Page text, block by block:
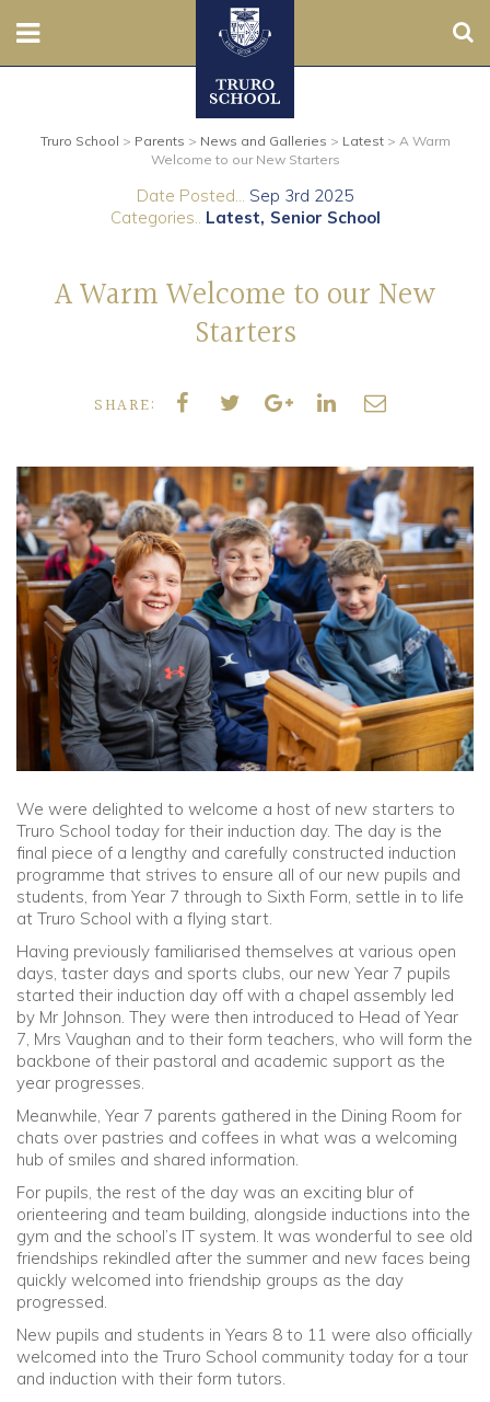
Prep
Parents
Community
Old Truronians
Foundation
Truro School > Parents > News and Galleries > Latest> A Warm
Welcome to our New Starters
Date Posted... Sep 3rd 2025
Categories.. Latest Senior School
A Warm Welcome to our New
Starters
SHARE:
We were delighted to welcome a host of new starters to
Truro School today for their induction day. The day is the
final piece of a lengthy and carefully constructed induction
programme that strives to ensure all of our new pupils and
students, from Year 7 through to Sixth Form, settle in to life
at Truro School with a flying start.
Having previously familiarised themselves at various open
days, taster days and sports clubs, our new Year 7 pupils
started their induction day off with a chapel assembly led
by Mr Johnson. They were then introduced to Head of Year
7, Mrs Vaughan and to their form teachers, who will form the
backbone of their pastoral and academic support as the
year progresses.
Meanwhile, Year 7 parents gathered in the Dining Room for
chats over pastries and coffees in what was a welcoming
hub of smiles and shared information.
For pupils, the rest of the day was an exciting blur of
orienteering and team building, alongside inductions into the
gym and the school’s IT system. It was wonderful to see old
friendships rekindled after the summer and new faces being
quickly welcomed into friendship groups as the day
progressed.
New pupils and students in Years 8 to 11 were also officially
welcomed into the Truro School community today for a tour
and induction with their form tutors.